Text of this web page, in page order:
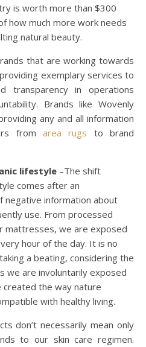
is worth more than $300
how much more work needs
natural beauty.
that are working towards
exemplary services to
transparency in operations
Brands like Wovenly
any and all information
from area rugs to brand
lifestyle –The shift
comes after an
negative information about
use. From processed
mattresses, we are exposed
hour of the day. It is no
a beating, considering the
we are involuntarily exposed
created the way nature
with healthy living.
don’t necessarily mean only
to our skin care regimen.